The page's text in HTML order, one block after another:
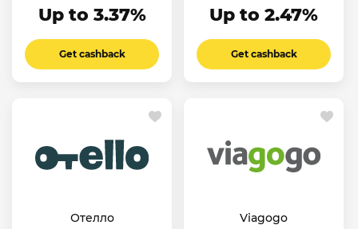
Up to 3.37%
Get cashback
Up to 2.47%
Get cashback
Отелло Viagogo